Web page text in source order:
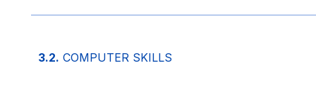
3.2. COMPUTER SKILLS